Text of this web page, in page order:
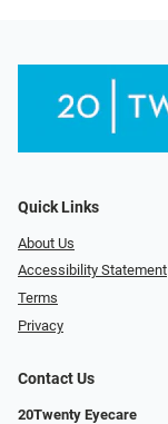
Quick Links
About Us
Accessibility Statement
Terms
Privacy
Contact Us
20Twenty Eyecare